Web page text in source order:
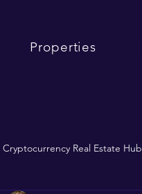
Properties
Cryptocurrency Real Estate Hub